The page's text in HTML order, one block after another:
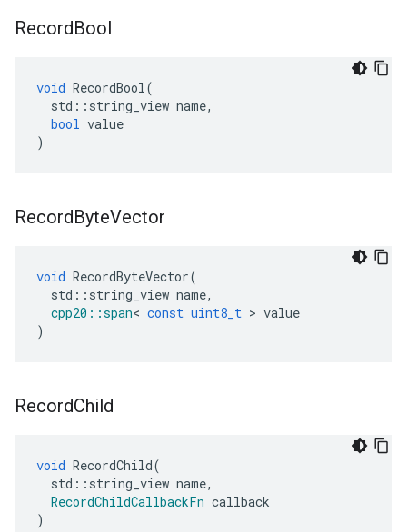
RecordBool
void RecordBool(
std :: string_view name,
bool value
)
RecordByteVector
void RecordByteVector(
std :: string_view name,
cpp20 ::span< const uint8_t > value
)
RecordChild
void RecordChild(
std :: string_view name,
RecordChildCallbackFn callback
)